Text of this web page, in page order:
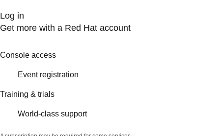
Log in
Get more with a Red Hat account
Console access
Event registration
Training & trials
World-class support